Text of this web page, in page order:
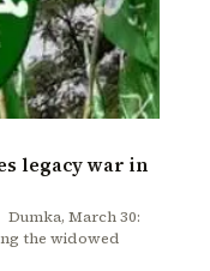
legacy war in
Dumka, March 30:
the widowed